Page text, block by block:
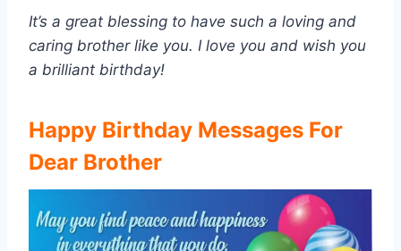
It’s a great blessing to have such a loving and
caring brother like you. I love you and wish you
a brilliant birthday!
Happy Birthday Messages For
Dear Brother